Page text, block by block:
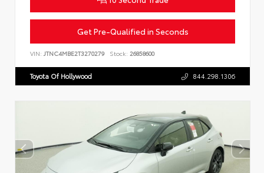
Get Pre-Qualified in Seconds
VIN: JTNC4MBE2T3270279 Stock: 26858600
Toyota Of Hollywood 844.298.1306